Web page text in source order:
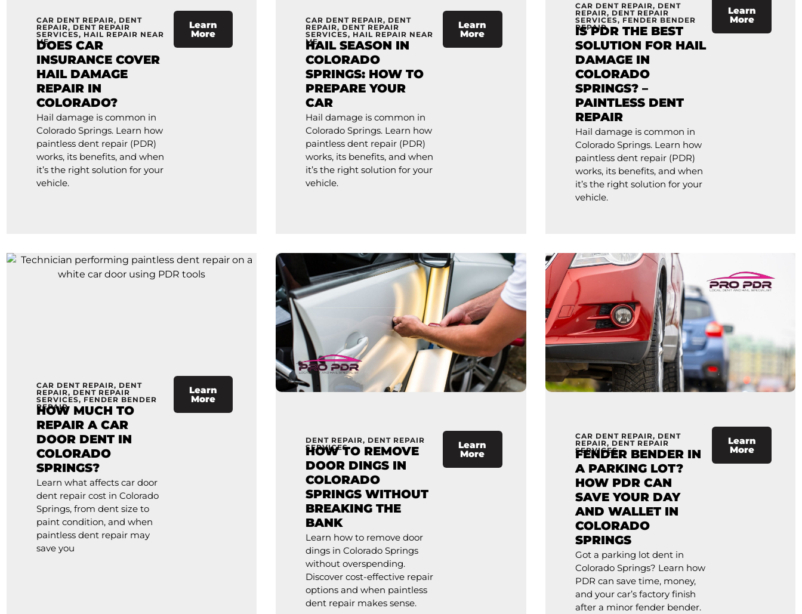
CAR DENT REPAIR, DENT
REPAIR, DENT REPAIR
SERVICES, HAIL REPAIR NEAR
ME
DOES CAR
INSURANCE COVER
HAIL DAMAGE
REPAIR IN
COLORADO?
Hail damage is common in
Colorado Springs. Learn how
paintless dent repair (PDR)
works, its benefits, and when
it’s the right solution for your
vehicle.
Learn
More
CAR DENT REPAIR, DENT
REPAIR, DENT REPAIR
SERVICES, HAIL REPAIR NEAR
ME
HAIL SEASON IN
COLORADO
SPRINGS: HOW TO
PREPARE YOUR
CAR
Hail damage is common in
Colorado Springs. Learn how
paintless dent repair (PDR)
works, its benefits, and when
it’s the right solution for your
vehicle.
Learn
More
CAR DENT REPAIR, DENT
REPAIR, DENT REPAIR
SERVICES, FENDER BENDER
REPAIR
IS PDR THE BEST
SOLUTION FOR HAIL
DAMAGE IN
COLORADO
SPRINGS? –
PAINTLESS DENT
REPAIR
Hail damage is common in
Colorado Springs. Learn how
paintless dent repair (PDR)
works, its benefits, and when
it’s the right solution for your
vehicle.
Learn
More
CAR DENT REPAIR, DENT
REPAIR, DENT REPAIR
SERVICES, FENDER BENDER
REPAIR
HOW MUCH TO
REPAIR A CAR
DOOR DENT IN
COLORADO
SPRINGS?
Learn what affects car door
dent repair cost in Colorado
Springs, from dent size to
paint condition, and when
paintless dent repair may
save you
Learn
More
DENT REPAIR, DENT REPAIR
SERVICES
HOW TO REMOVE
DOOR DINGS IN
COLORADO
SPRINGS WITHOUT
BREAKING THE
BANK
Learn how to remove door
dings in Colorado Springs
without overspending.
Discover cost-effective repair
options and when paintless
dent repair makes sense.
Learn
More
CAR DENT REPAIR, DENT
REPAIR, DENT REPAIR
SERVICES
FENDER BENDER IN
A PARKING LOT?
HOW PDR CAN
SAVE YOUR DAY
AND WALLET IN
COLORADO
SPRINGS
Got a parking lot dent in
Colorado Springs? Learn how
PDR can save time, money,
and your car’s factory finish
after a minor fender bender.
Learn
More